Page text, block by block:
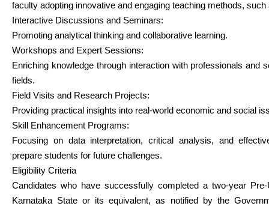
faculty adopting innovative and engaging teaching methods, such
Interactive Discussions and Seminars:
Promoting analytical thinking and collaborative learning.
Workshops and Expert Sessions:
Enriching knowledge through interaction with professionals and
fields.
Field Visits and Research Projects:
Providing practical insights into real-world economic and social
Skill Enhancement Programs:
Focusing on data interpretation, critical analysis, and
prepare students for future challenges.
Eligibility Criteria
Candidates who have successfully completed a two-year
Karnataka State or its equivalent, as notified by the